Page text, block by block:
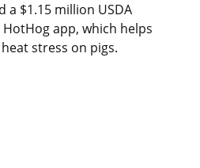
a $1.15 million USDA
app, which helps
stress on pigs.